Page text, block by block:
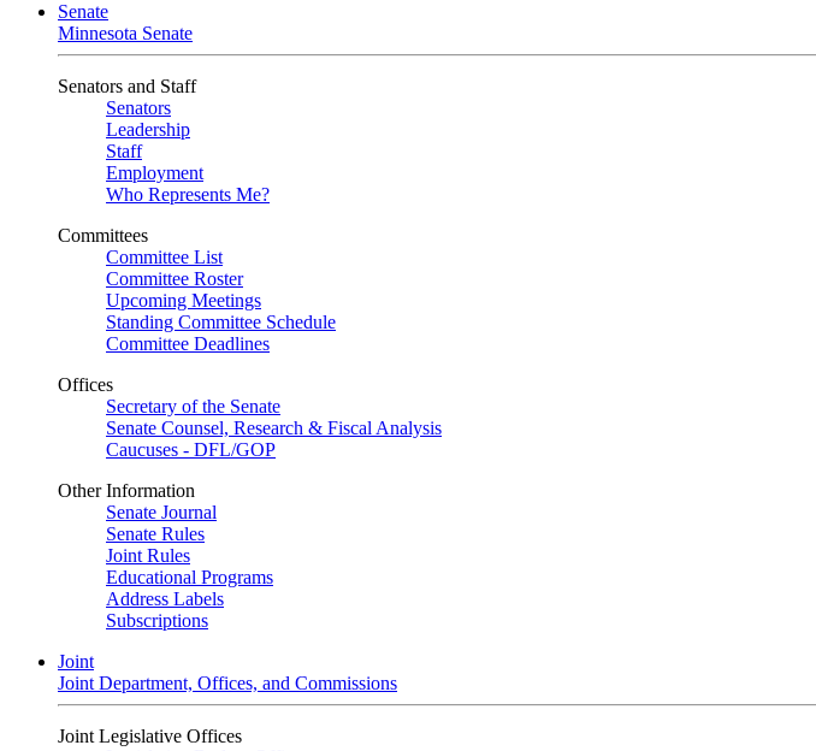
Senate
Minnesota Senate
Senators and Staff
Senators
Leadership
Staff
Employment
Who Represents Me?
Committees
Committee List
Committee Roster
Upcoming Meetings
Standing Committee Schedule
Committee Deadlines
Offices
Secretary of the Senate
Senate Counsel, Research & Fiscal Analysis
Caucuses - DFL/GOP
Other Information
Senate Journal
Senate Rules
Joint Rules
Educational Programs
Address Labels
Subscriptions
Joint
Joint Department, Offices, and Commissions
Joint Legislative Offices